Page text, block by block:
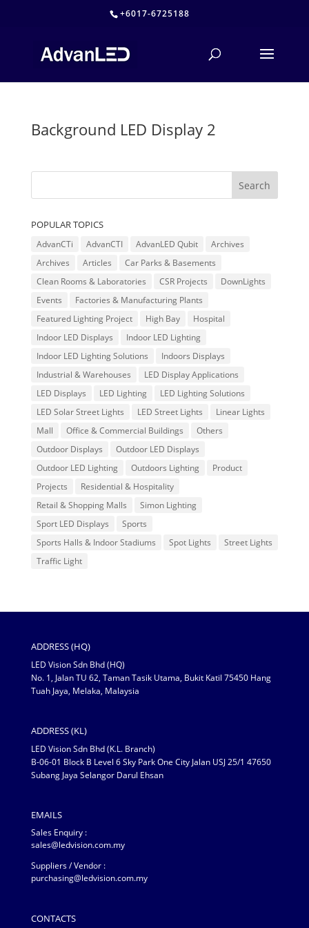
+6017-6725188
Background LED Display 2
POPULAR TOPICS
AdvanCTi AdvanCTI AdvanLED Qubit
Archives
Archives
Articles
Car Parks & Basements
Clean Rooms & Laboratories
CSR Projects
DownLights
Events
Factories & Manufacturing Plants
Featured Lighting Project
High Bay
Hospital
Indoor LED Displays
Indoor LED Lighting
Indoor LED Lighting Solutions
Indoors Displays
Industrial & Warehouses
LED Display Applications
LED Displays
LED Lighting
LED Lighting Solutions
LED Solar Street Lights
LED Street Lights
Linear Lights
Mall
Office & Commercial Buildings
Others
Outdoor Displays
Outdoor LED Displays
Outdoor LED Lighting
Outdoors Lighting
Product
Projects
Residential & Hospitality
Retail & Shopping Malls
Simon Lighting
Sport LED Displays
Sports
Sports Halls & Indoor Stadiums
Spot Lights
Street Lights
Traffic Light
ADDRESS (HQ)
LED Vision Sdn Bhd (HQ)
No. 1, Jalan TU 62, Taman Tasik Utama, Bukit Katil 75450 Hang
Tuah Jaya, Melaka, Malaysia
ADDRESS (KL)
LED Vision Sdn Bhd (K.L. Branch)
B-06-01 Block B Level 6 Sky Park One City Jalan USJ 25/1 47650
Subang Jaya Selangor Darul Ehsan
EMAILS
Sales Enquiry :
sales@ledvision.com.my
Suppliers / Vendor :
purchasing@ledvision.com.my
CONTACTS